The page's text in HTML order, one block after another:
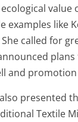
value
examples like
called for
plans
and
presented
Textile